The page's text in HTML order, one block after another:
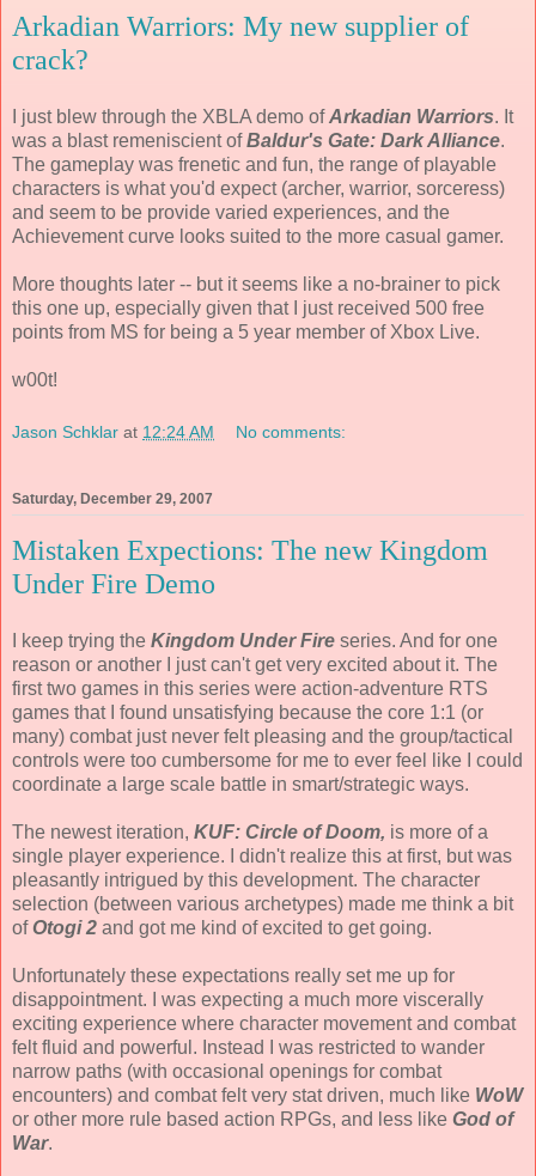
Arkadian Warriors: My new supplier of
crack?
I just blew through the XBLA demo ofArkadian Warriors. It
was a blast remeniscient ofBaldur's Gate: Dark Alliance.
The gameplay was frenetic and fun, the range of playable
characters is what you'd expect (archer, warrior, sorceress)
and seem to be provide varied experiences, and the
Achievement curve looks suited to the more casual gamer.
More thoughts later -- but it seems like a no-brainer to pick
this one up, especially given that I just received 500 free
points from MS for being a 5 year member of Xbox Live.
w00t!
Jason Schklar at 12:24 AM No comments:
Saturday, December 29, 2007
Mistaken Expections: The new Kingdom
Under Fire Demo
I keep trying the Kingdom Under Fire series. And for one
reason or another I just can't get very excited about it. The
first two games in this series were action-adventure RTS
games that I found unsatisfying because the core 1:1 (or
many) combat just never felt pleasing and the group/tactical
controls were too cumbersome for me to ever feel like I could
coordinate a large scale battle in smart/strategic ways.
The newest iteration, KUF: Circle of Doom, is more of a
single player experience. I didn't realize this at first, but was
pleasantly intrigued by this development. The character
selection (between various archetypes) made me think a bit
ofOtogi 2 and got me kind of excited to get going.
Unfortunately these expectations really set me up for
disappointment. I was expecting a much more viscerally
exciting experience where character movement and combat
felt fluid and powerful. Instead I was restricted to wander
narrow paths (with occasional openings for combat
encounters) and combat felt very stat driven, much like WoW
or other more rule based action RPGs, and less like God of
War.